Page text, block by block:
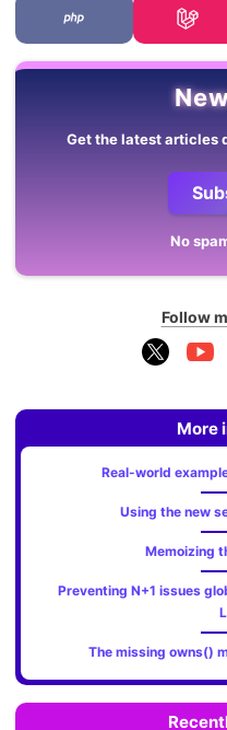
Get the latest articles
No
Follow
More
Real-world
Using the new
Memoizing
Preventing N+1 issues
The missing owns()